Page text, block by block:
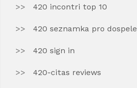
420 incontri top 10
420 seznamka pro dospele
420 sign in
420-citas reviews